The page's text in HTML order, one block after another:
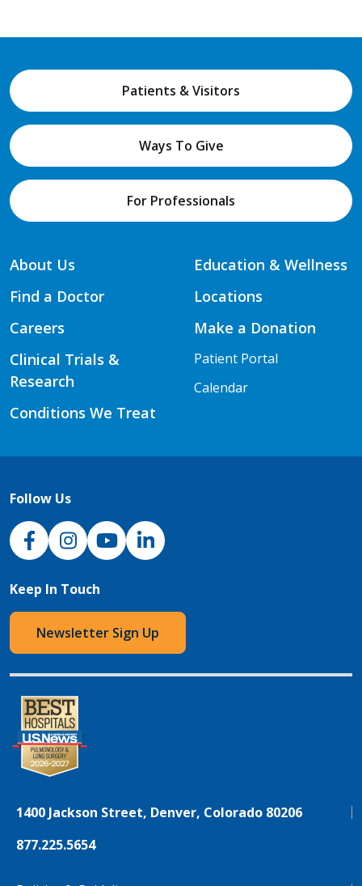
Patients & Visitors
Ways To Give
For Professionals
About Us
Find a Doctor
Careers
Clinical Trials &
Research
Conditions We Treat
Education & Wellness
Locations
Make a Donation
Patient Portal
Calendar
Follow Us
NJH Facebook
InstagramNJH YouTube
NJH LinkedIn
Keep In Touch
Newsletter Sign Up
1400 Jackson Street, Denver, Colorado 80206
877.225.5654